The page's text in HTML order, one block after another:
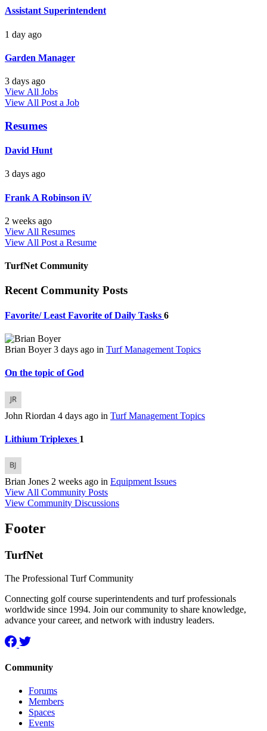
Assistant Superintendent
1 day ago
Garden Manager
3 days ago
View All Jobs
View All Post a Job
Resumes
David Hunt
3 days ago
Frank A Robinson iV
2 weeks ago
View All Resumes
View All Post a Resume
TurfNet Community
Recent Community Posts
Favorite/ Least Favorite of Daily Tasks 6
Brian Boyer3 days ago in Turf Management Topics
On the topic of God
John Riordan 4 days ago in Turf Management Topics
Lithium Triplexes 1
Brian Jones 2 weeks ago in Equipment Issues
View All Community Posts
View Community Discussions
Footer
TurfNet
The Professional Turf Community
Connecting golf course superintendents and turf professionals
worldwide since 1994. Join our community to share knowledge,
advance your career, and network with industry leaders.
Community
Forums
Members
Spaces
Events